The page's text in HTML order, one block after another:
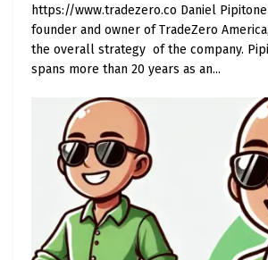
https://www.tradezero.co Daniel
founder and owner of TradeZero
the overall strategy of the company.
spans more than 20 years as an...